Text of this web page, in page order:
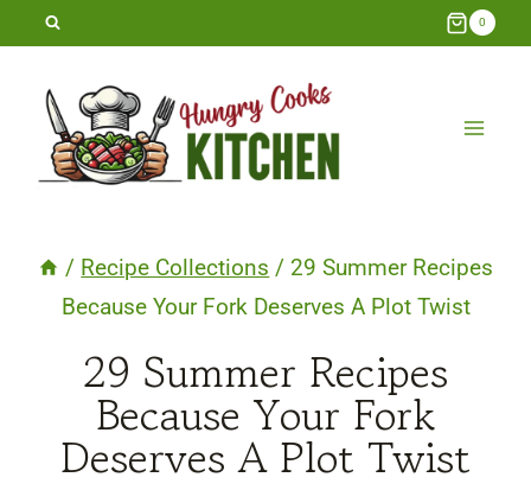
Skip
content
0
/ Recipe Collections / 29 Summer Recipes
Because Your Fork Deserves A Plot Twist
29 Summer Recipes
Because Your Fork
Deserves A Plot Twist